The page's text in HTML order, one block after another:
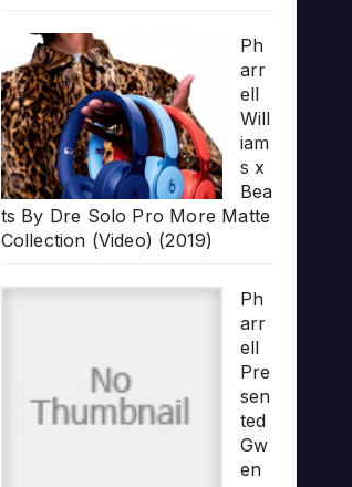
Ph
arr
ell
Will
iam
s x
Bea
ts By Dre Solo Pro More Matte
Collection (Video) (2019)
Ph
arr
ell
Pre
sen
ted
Gw
en